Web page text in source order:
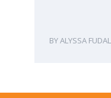
ALYSSA